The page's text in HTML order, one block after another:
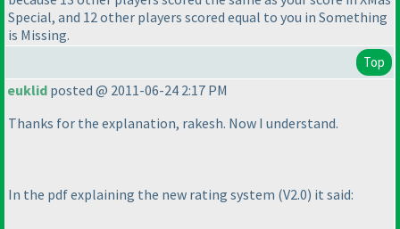
Special, and 12 other players scored equal to you in Something
is Missing.
Top
euklid posted @ 2011-06-24 2:17 PM
Thanks for the explanation, rakesh. Now I understand.
In the pdf explaining the new rating system (V2.0) it said: